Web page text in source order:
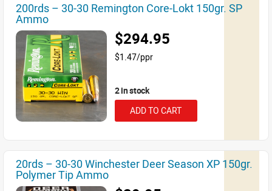
200rds – 30-30 Remington Core-Lokt 150gr. SP
Ammo
$294.95
$1.47/ppr
2 in stock
ADD TO CART
20rds – 30-30 Winchester Deer Season XP 150gr.
Polymer Tip Ammo